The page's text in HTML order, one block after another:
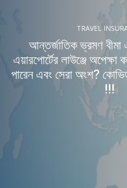
TRAVEL
আন্তর্জাতিক ভ্রমণ
এয়ারপোর্টের লাউঞ্জে
পারেন এবং সেরা অংশ?
!!!